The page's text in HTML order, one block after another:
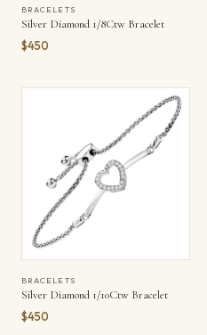
BRACELETS
Silver Diamond 1/8Ctw Bracelet
$450
BRACELETS
Silver Diamond 1/10Ctw Bracelet
$450